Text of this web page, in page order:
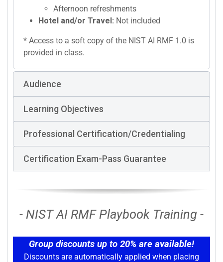
Afternoon refreshments
Hotel and/or Travel: Not included
* Access to a soft copy of the NIST AI RMF 1.0 is
provided in class.
Audience
Learning Objectives
Professional Certification/Credentialing
Certification Exam-Pass Guarantee
- NIST AI RMF Playbook Training -
Group discounts up to 20% are available!
Discounts are automatically applied when placing